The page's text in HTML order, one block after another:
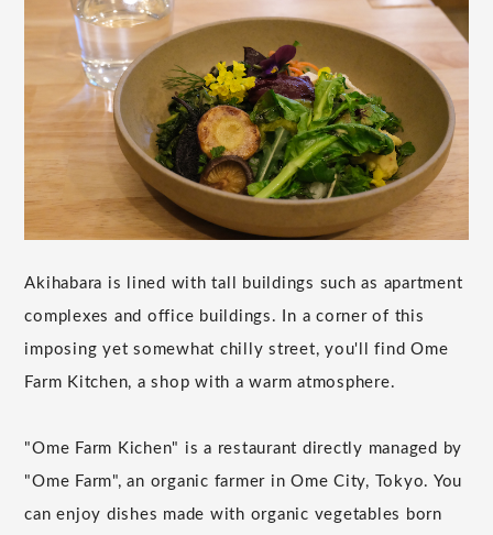
Akihabara is lined with tall buildings such as apartment
complexes and office buildings. In a corner of this
imposing yet somewhat chilly street, you'll find Ome
Farm Kitchen, a shop with a warm atmosphere.
"Ome Farm Kichen" is a restaurant directly managed by
"Ome Farm", an organic farmer in Ome City, Tokyo. You
can enjoy dishes made with organic vegetables born